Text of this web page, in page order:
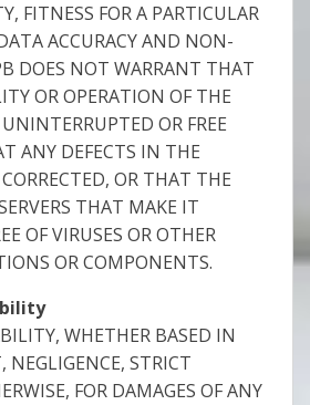
FITNESS FOR A PARTICULAR
ACCURACY AND NON-
DOES NOT WARRANT THAT
OR OPERATION OF THE
OR FREE
ANY DEFECTS IN THE
OR THAT THE
THAT MAKE IT
OF VIRUSES OR OTHER
OR COMPONENTS.
WHETHER BASED IN
NEGLIGENCE, STRICT
FOR DAMAGES OF ANY